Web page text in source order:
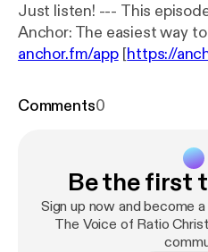
Just listen! --- This episode is sponsored by ·
Anchor: The easiest way
anchor.fm/app[https://
s://anchor.fm/john-mays/
Comments0
Be the first
Sign up now and become
The Voice of Ratio